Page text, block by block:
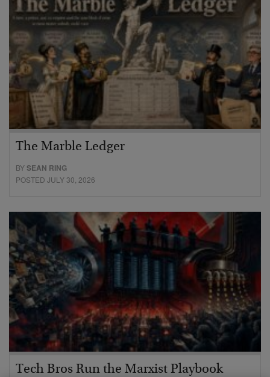
The Marble Ledger
BYSEAN RING
POSTED JULY 30, 2026
Tech Bros Run the Marxist Playbook